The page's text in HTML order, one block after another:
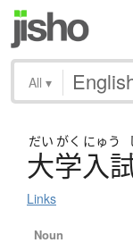
All ▾
だい がく にゅう
大学入
Links
Noun